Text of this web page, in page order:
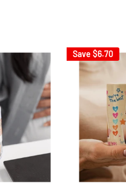
Save$6.70